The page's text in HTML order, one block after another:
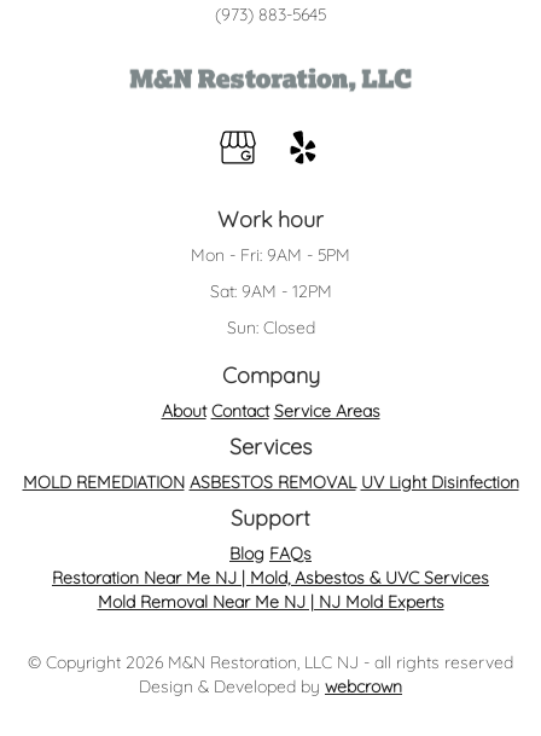
(973) 883-5645
Work hour
Mon - Fri: 9AM - 5PM
Sat: 9AM - 12PM
Sun: Closed
Company
About Contact Service Areas
Services
MOLD REMEDIATION ASBESTOS REMOVAL UV Light Disinfection
Support
Blog FAQs
Restoration Near Me NJ | Mold, Asbestos & UVC Services
Mold Removal Near Me NJ | NJ Mold Experts
© Copyright 2026 M&N Restoration, LLC NJ - all rights reserved
Design & Developed by webcrown